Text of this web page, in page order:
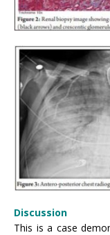
Discussion
This is a case